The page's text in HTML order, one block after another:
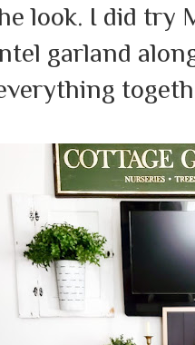
look. I did try
garland